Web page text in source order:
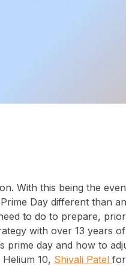
With this being the
Day different than
to do to prepare,
with over 13 years
prime day and how to
10, Shivali Patel